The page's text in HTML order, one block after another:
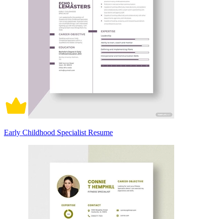
Early Childhood Specialist Resume